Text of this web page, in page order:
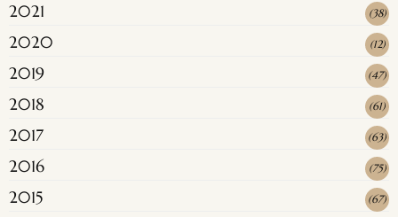
2021 (38)
2020 (12)
2019 (47)
2018 (61)
2017 (63)
2016 (75)
2015 (67)